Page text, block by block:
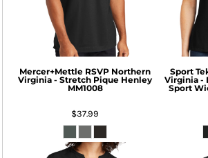
Mercer+Mettle RSVP Northern
Virginia - Stretch Pique Henley
MM1008
$37.99
Sport
Virginia -
Sport